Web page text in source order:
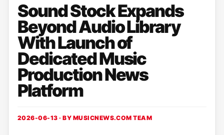
Sound Stock Expands
Beyond Audio Library
With Launch of
Dedicated Music
Production News
Platform
2026-06-13 · BY MUSICNEWS.COM TEAM